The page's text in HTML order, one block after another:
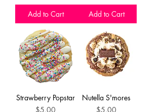
Add to Cart Add to Cart
Strawberry Popstar
Price
$5.00
Nutella S'mores
Price
$5.00